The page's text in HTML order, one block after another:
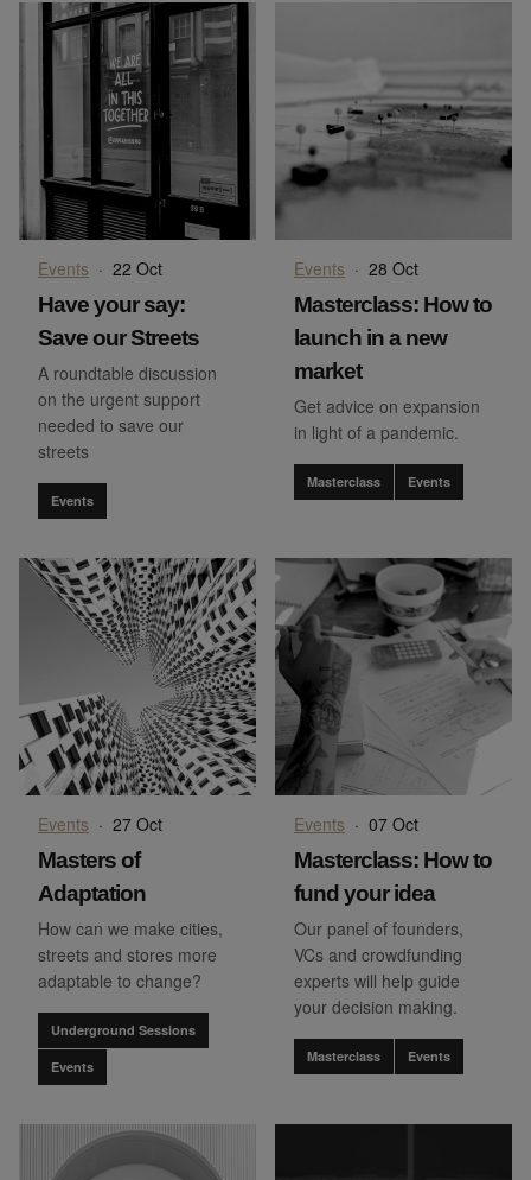
Events · 22 Oct
Have your say:
Save our Streets
A roundtable discussion
on the urgent support
needed to save our
streets
Events
Events · 28 Oct
Masterclass: How to
launch in a new
market
Get advice on expansion
in light of a pandemic.
Masterclass Events
Events · 27 Oct
Masters of
Adaptation
How can we make cities,
streets and stores more
adaptable to change?
Underground Sessions
Events
Events · 07 Oct
Masterclass: How to
fund your idea
Our panel of founders,
VCs and crowdfunding
experts will help guide
your decision making.
Masterclass Events